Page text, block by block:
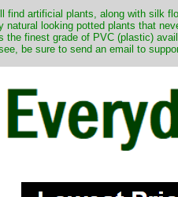
find artificial plants, along with silk
natural looking potted plants that
the finest grade of PVC (plastic)
be sure to send an email to